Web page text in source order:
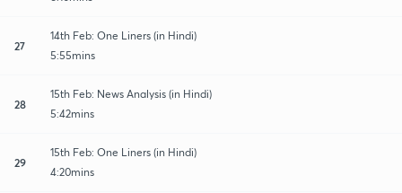
27
14th Feb: One Liners (in Hindi)
5:55mins
28
15th Feb: News Analysis (in Hindi)
5:42mins
29
15th Feb: One Liners (in Hindi)
4:20mins